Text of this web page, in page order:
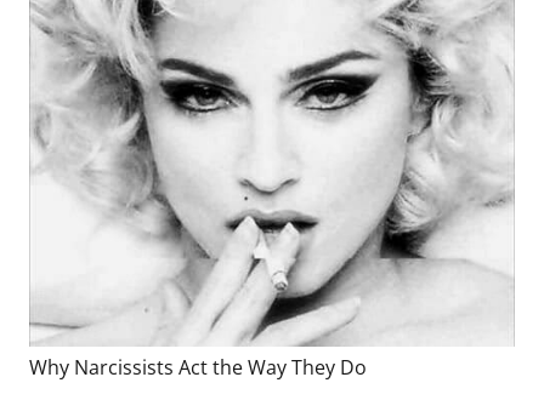
Why Narcissists Act the Way They Do